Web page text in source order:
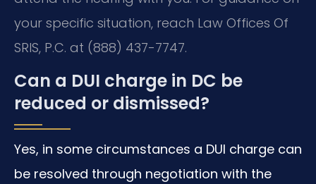
your specific situation, reach Law Offices Of
SRIS, P.C. at (888) 437-7747.
Can a DUI charge in DC be
reduced or dismissed?
Yes, in some circumstances a DUI charge can
be resolved through negotiation with the